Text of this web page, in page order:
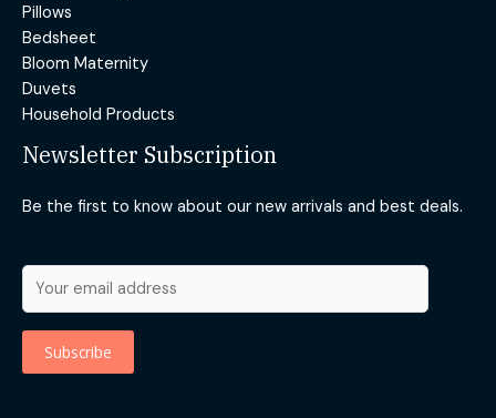
Pillows
Bedsheet
Bloom Maternity
Duvets
Household Products
Newsletter Subscription
Be the first to know about our new arrivals and best deals.